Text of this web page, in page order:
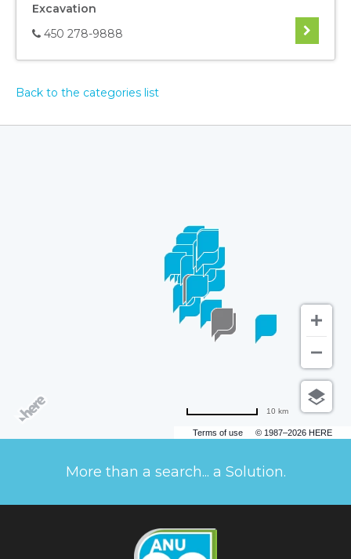
Excavation
450 278-9888
Back to the categories list
Terms of use © 1987–2026 HERE
10 km
More than a search... a Solution.